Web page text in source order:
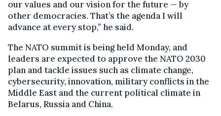
our values and our vision for the future — by
other democracies. That’s the agenda I will
advance at every stop,” he said.
The NATO summit is being held Monday, and
leaders are expected to approve the NATO 2030
plan and tackle issues such as climate change,
cybersecurity, innovation, military conflicts in the
Middle East and the current political climate in
Belarus, Russia and China.